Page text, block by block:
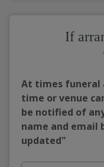
If
At times funeral
time or venue
be notified of
name and email
updated"